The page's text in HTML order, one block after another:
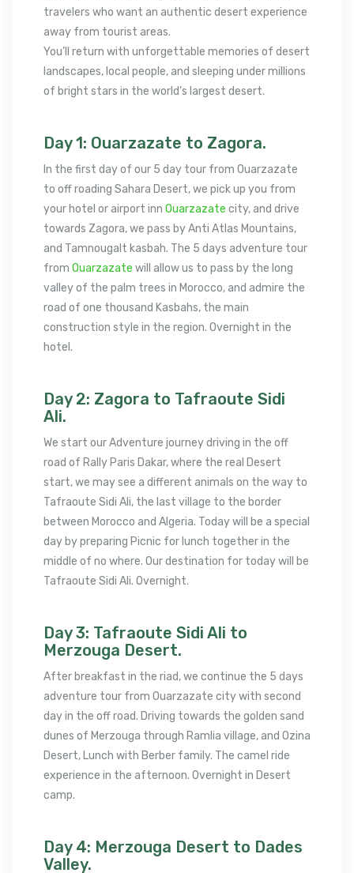
travelers who want an authentic desert experience
away from tourist areas.
You’ll return with unforgettable memories of desert
landscapes, local people, and sleeping under millions
of bright stars in the world’s largest desert.
Day 1: Ouarzazate to Zagora.
In the first day of our 5 day tour from Ouarzazate
to off roading Sahara Desert, we pick up you from
your hotel or airport inn Ouarzazate city, and drive
towards Zagora, we pass by Anti Atlas Mountains,
and Tamnougalt kasbah. The 5 days adventure tour
from Ouarzazate will allow us to pass by the long
valley of the palm trees in Morocco, and admire the
road of one thousand Kasbahs, the main
construction style in the region. Overnight in the
hotel.
Day 2: Zagora to Tafraoute Sidi
Ali.
We start our Adventure journey driving in the off
road of Rally Paris Dakar, where the real Desert
start, we may see a different animals on the way to
Tafraoute Sidi Ali, the last village to the border
between Morocco and Algeria. Today will be a special
day by preparing Picnic for lunch together in the
middle of no where. Our destination for today will be
Tafraoute Sidi Ali. Overnight.
Day 3: Tafraoute Sidi Ali to
Merzouga Desert.
After breakfast in the riad, we continue the 5 days
adventure tour from Ouarzazate city with second
day in the off road. Driving towards the golden sand
dunes of Merzouga through Ramlia village, and Ozina
Desert, Lunch with Berber family. The camel ride
experience in the afternoon. Overnight in Desert
camp.
Day 4: Merzouga Desert to Dades
Valley.